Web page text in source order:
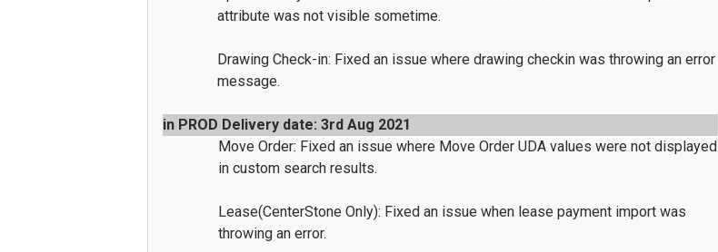
attribute was not visible sometime.
Drawing Check-in: Fixed an issue where drawing checkin was throwing an error
message.
in PROD Delivery date: 3rd Aug 2021
Move Order: Fixed an issue where Move Order UDA values were not displayed
in custom search results.
Lease(CenterStone Only): Fixed an issue when lease payment import was
throwing an error.